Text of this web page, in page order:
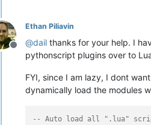
Offline
Ethan Piliavin
@dail thanks for your help. I
pythonscript plugins over to
FYI, since I am lazy, I dont
dynamically load the modules
-- Auto load all ".lua"